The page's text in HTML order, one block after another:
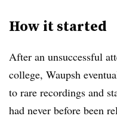
How it started
After an unsuccessful
college, Waupsh
to rare recordings and
had never before been